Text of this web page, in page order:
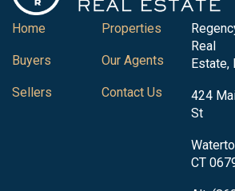
Home
Buyers
Sellers
Properties
Our Agents
Contact Us
Real
Estate,
424
St
CT